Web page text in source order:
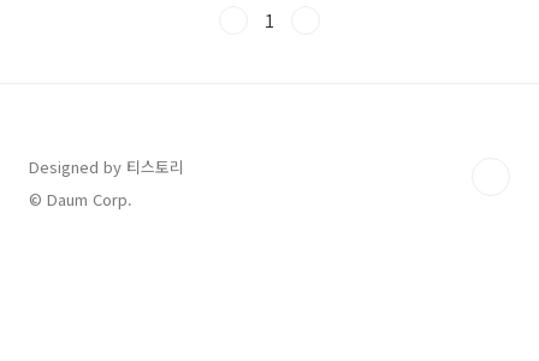
1
Designed by 티스토리
© Daum Corp.